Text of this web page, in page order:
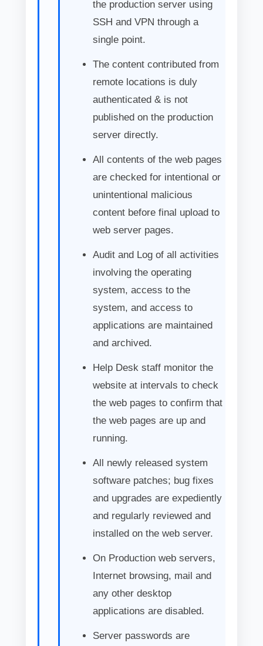
the production server using
SSH and VPN through a
single point.
The content contributed from
remote locations is duly
authenticated & is not
published on the production
server directly.
All contents of the web pages
are checked for intentional or
unintentional malicious
content before final upload to
web server pages.
Audit and Log of all activities
involving the operating
system, access to the
system, and access to
applications are maintained
and archived.
Help Desk staff monitor the
website at intervals to check
the web pages to confirm that
the web pages are up and
running.
All newly released system
software patches; bug fixes
and upgrades are expediently
and regularly reviewed and
installed on the web server.
On Production web servers,
Internet browsing, mail and
any other desktop
applications are disabled.
Server passwords are